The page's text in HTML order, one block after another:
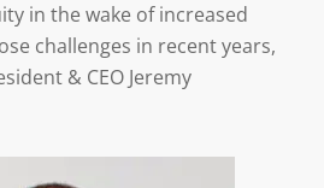
in the wake of increased
challenges in recent years,
& CEO Jeremy